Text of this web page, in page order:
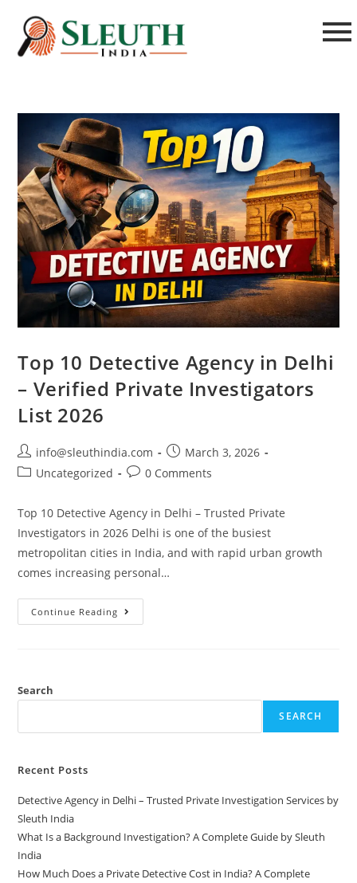
Top 10 Detective Agency in Delhi
– Verified Private Investigators
List 2026
info@sleuthindia.com
March 3, 2026
Uncategorized
0 Comments
Top 10 Detective Agency in Delhi – Trusted Private
Investigators in 2026 Delhi is one of the busiest
metropolitan cities in India, and with rapid urban growth
comes increasing personal…
Continue Reading
Search
SEARCH
Recent Posts
Detective Agency in Delhi – Trusted Private Investigation Services by
Sleuth India
What Is a Background Investigation? A Complete Guide by Sleuth
India
How Much Does a Private Detective Cost in India? A Complete